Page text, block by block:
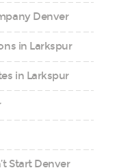
Denver
in Larkspur
in Larkspur
Start Denver